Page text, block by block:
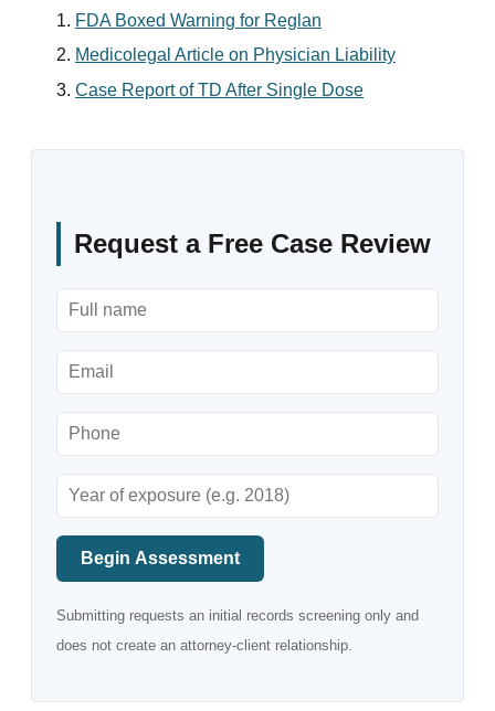
FDA Boxed Warning for Reglan
Medicolegal Article on Physician Liability
Case Report of TD After Single Dose
Request a Free Case Review
Begin Assessment
Submitting requests an initial records screening only and
does not create an attorney-client relationship.